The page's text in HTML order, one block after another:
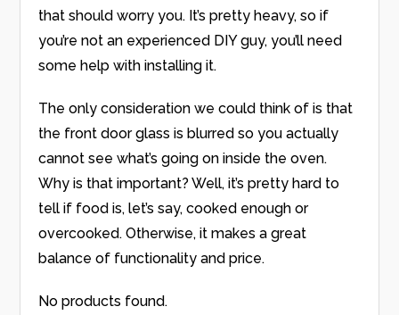
that should worry you. It’s pretty heavy, so if
you’re not an experienced DIY guy, you’ll need
some help with installing it.
The only consideration we could think of is that
the front door glass is blurred so you actually
cannot see what’s going on inside the oven.
Why is that important? Well, it’s pretty hard to
tell if food is, let’s say, cooked enough or
overcooked. Otherwise, it makes a great
balance of functionality and price.
No products found.